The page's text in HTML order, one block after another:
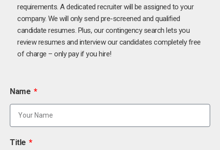
requirements. A dedicated recruiter will be assigned to your
company. We will only send pre-screened and qualified
candidate resumes. Plus, our contingency search lets you
review resumes and interview our candidates completely free
of charge – only pay if you hire!
Name
Title